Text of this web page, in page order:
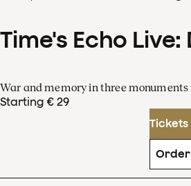
Time's Echo
War and memory in three
Starting € 29